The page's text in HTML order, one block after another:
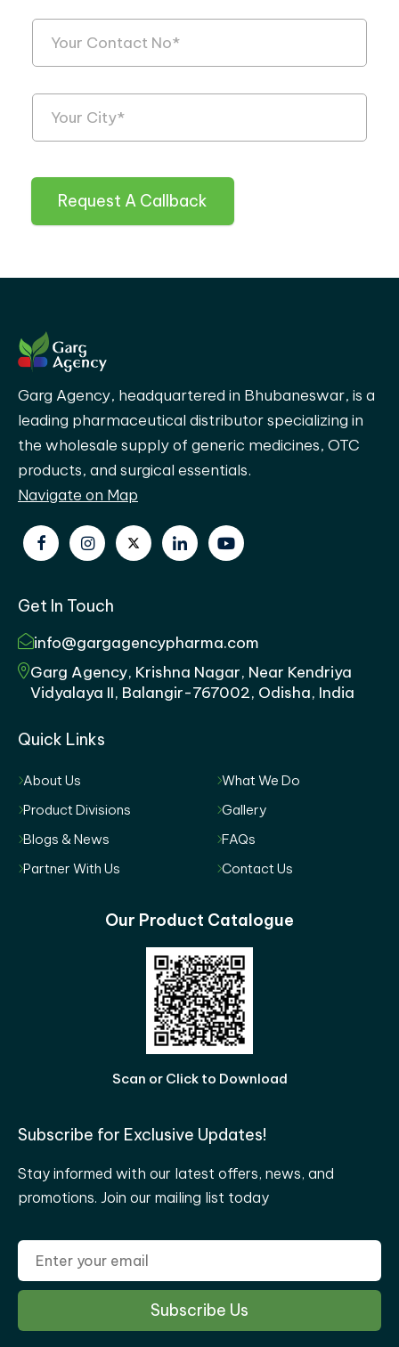
Request A Callback
Garg Agency, headquartered in Bhubaneswar, is a
leading pharmaceutical distributor specializing in
the wholesale supply of generic medicines, OTC
products, and surgical essentials.
Navigate on Map
Get In Touch
info@gargagencypharma.com
Garg Agency, Krishna Nagar, Near Kendriya
Vidyalaya II, Balangir-767002, Odisha, India
Quick Links
About Us
What We Do
Product Divisions
Gallery
Blogs & News
FAQs
Partner With Us
Contact Us
Our Product Catalogue
Scan or Click to Download
Subscribe for Exclusive Updates!
Stay informed with our latest offers, news, and
promotions. Join our mailing list today